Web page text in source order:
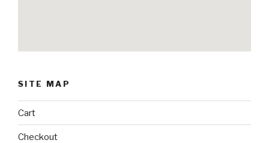
SITE MAP
Cart
Checkout